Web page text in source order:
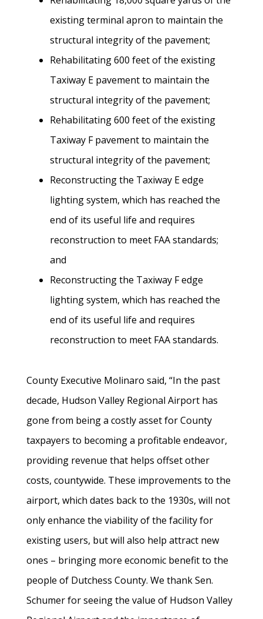
existing terminal apron to maintain the
structural integrity of the pavement;
Rehabilitating 600 feet of the existing
Taxiway E pavement to maintain the
structural integrity of the pavement;
Rehabilitating 600 feet of the existing
Taxiway F pavement to maintain the
structural integrity of the pavement;
Reconstructing the Taxiway E edge
lighting system, which has reached the
end of its useful life and requires
reconstruction to meet FAA standards;
and
Reconstructing the Taxiway F edge
lighting system, which has reached the
end of its useful life and requires
reconstruction to meet FAA standards.
County Executive Molinaro said, “In the past
decade, Hudson Valley Regional Airport has
gone from being a costly asset for County
taxpayers to becoming a profitable endeavor,
providing revenue that helps offset other
costs, countywide. These improvements to the
airport, which dates back to the 1930s, will not
only enhance the viability of the facility for
existing users, but will also help attract new
ones – bringing more economic benefit to the
people of Dutchess County. We thank Sen.
Schumer for seeing the value of Hudson Valley